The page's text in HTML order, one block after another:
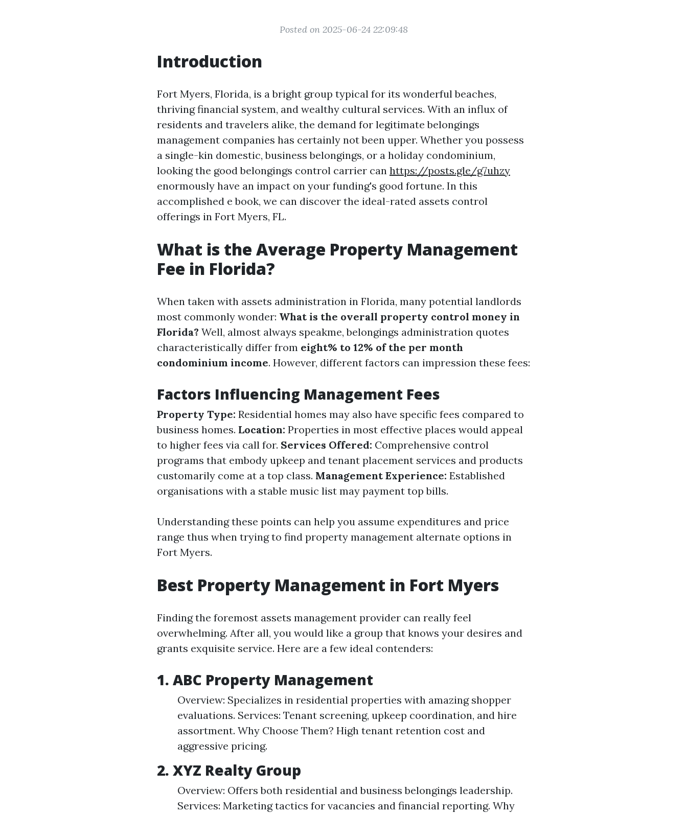
Posted on 2025-06-24 22:09:48
Introduction
Fort Myers, Florida, is a bright group typical for its wonderful beaches,
thriving financial system, and wealthy cultural services. With an influx of
residents and travelers alike, the demand for legitimate belongings
management companies has certainly not been upper. Whether you possess
a single-kin domestic, business belongings, or a holiday condominium,
looking the good belongings control carrier can https://posts.gle/g7uhzy
enormously have an impact on your funding's good fortune. In this
accomplished e book, we can discover the ideal-rated assets control
offerings in Fort Myers, FL.
What is the Average Property Management
Fee in Florida?
When taken with assets administration in Florida, many potential landlords
most commonly wonder: What is the overall property control money in
Florida? Well, almost always speakme, belongings administration quotes
characteristically differ from eight% to 12% of the per month
condominium income. However, different factors can impression these fees:
Factors Influencing Management Fees
Property Type: Residential homes may also have specific fees compared to
business homes. Location: Properties in most effective places would appeal
to higher fees via call for. Services Offered: Comprehensive control
programs that embody upkeep and tenant placement services and products
customarily come at a top class. Management Experience: Established
organisations with a stable music list may payment top bills.
Understanding these points can help you assume expenditures and price
range thus when trying to find property management alternate options in
Fort Myers.
Best Property Management in Fort Myers
Finding the foremost assets management provider can really feel
overwhelming. After all, you would like a group that knows your desires and
grants exquisite service. Here are a few ideal contenders:
1. ABC Property Management
Overview: Specializes in residential properties with amazing shopper
evaluations. Services: Tenant screening, upkeep coordination, and hire
assortment. Why Choose Them? High tenant retention cost and
aggressive pricing.
2. XYZ Realty Group
Overview: Offers both residential and business belongings leadership.
Services: Marketing tactics for vacancies and financial reporting. Why